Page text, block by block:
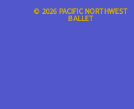
© 2026 PACIFIC NORTHWEST
BALLET